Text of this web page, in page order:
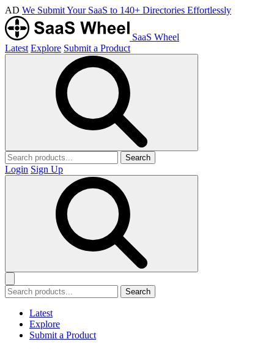
AD We Submit Your SaaS to 140+ Directories Effortlessly
SaaS Wheel
Latest Explore Submit a Product
Search
Login Sign Up
Search
Latest
Explore
Submit a Product